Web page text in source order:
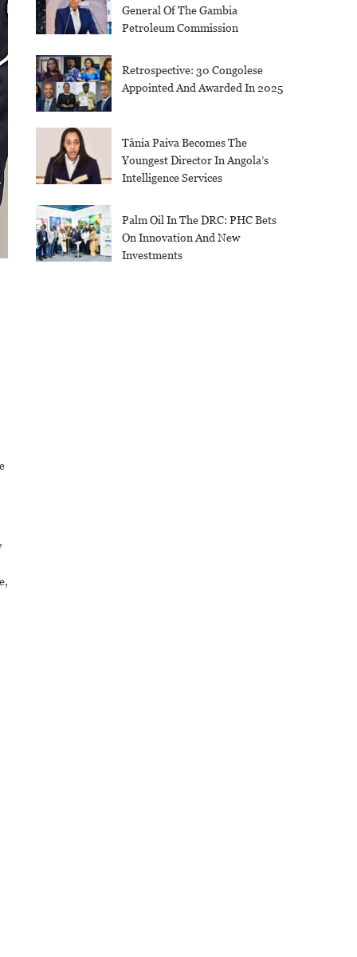
General Of The Gambia
Petroleum Commission
Retrospective: 30 Congolese
Appointed And Awarded In 2025
Tânia Paiva Becomes The
Youngest Director In Angola’s
Intelligence Services
Palm Oil In The DRC: PHC Bets
On Innovation And New
Investments